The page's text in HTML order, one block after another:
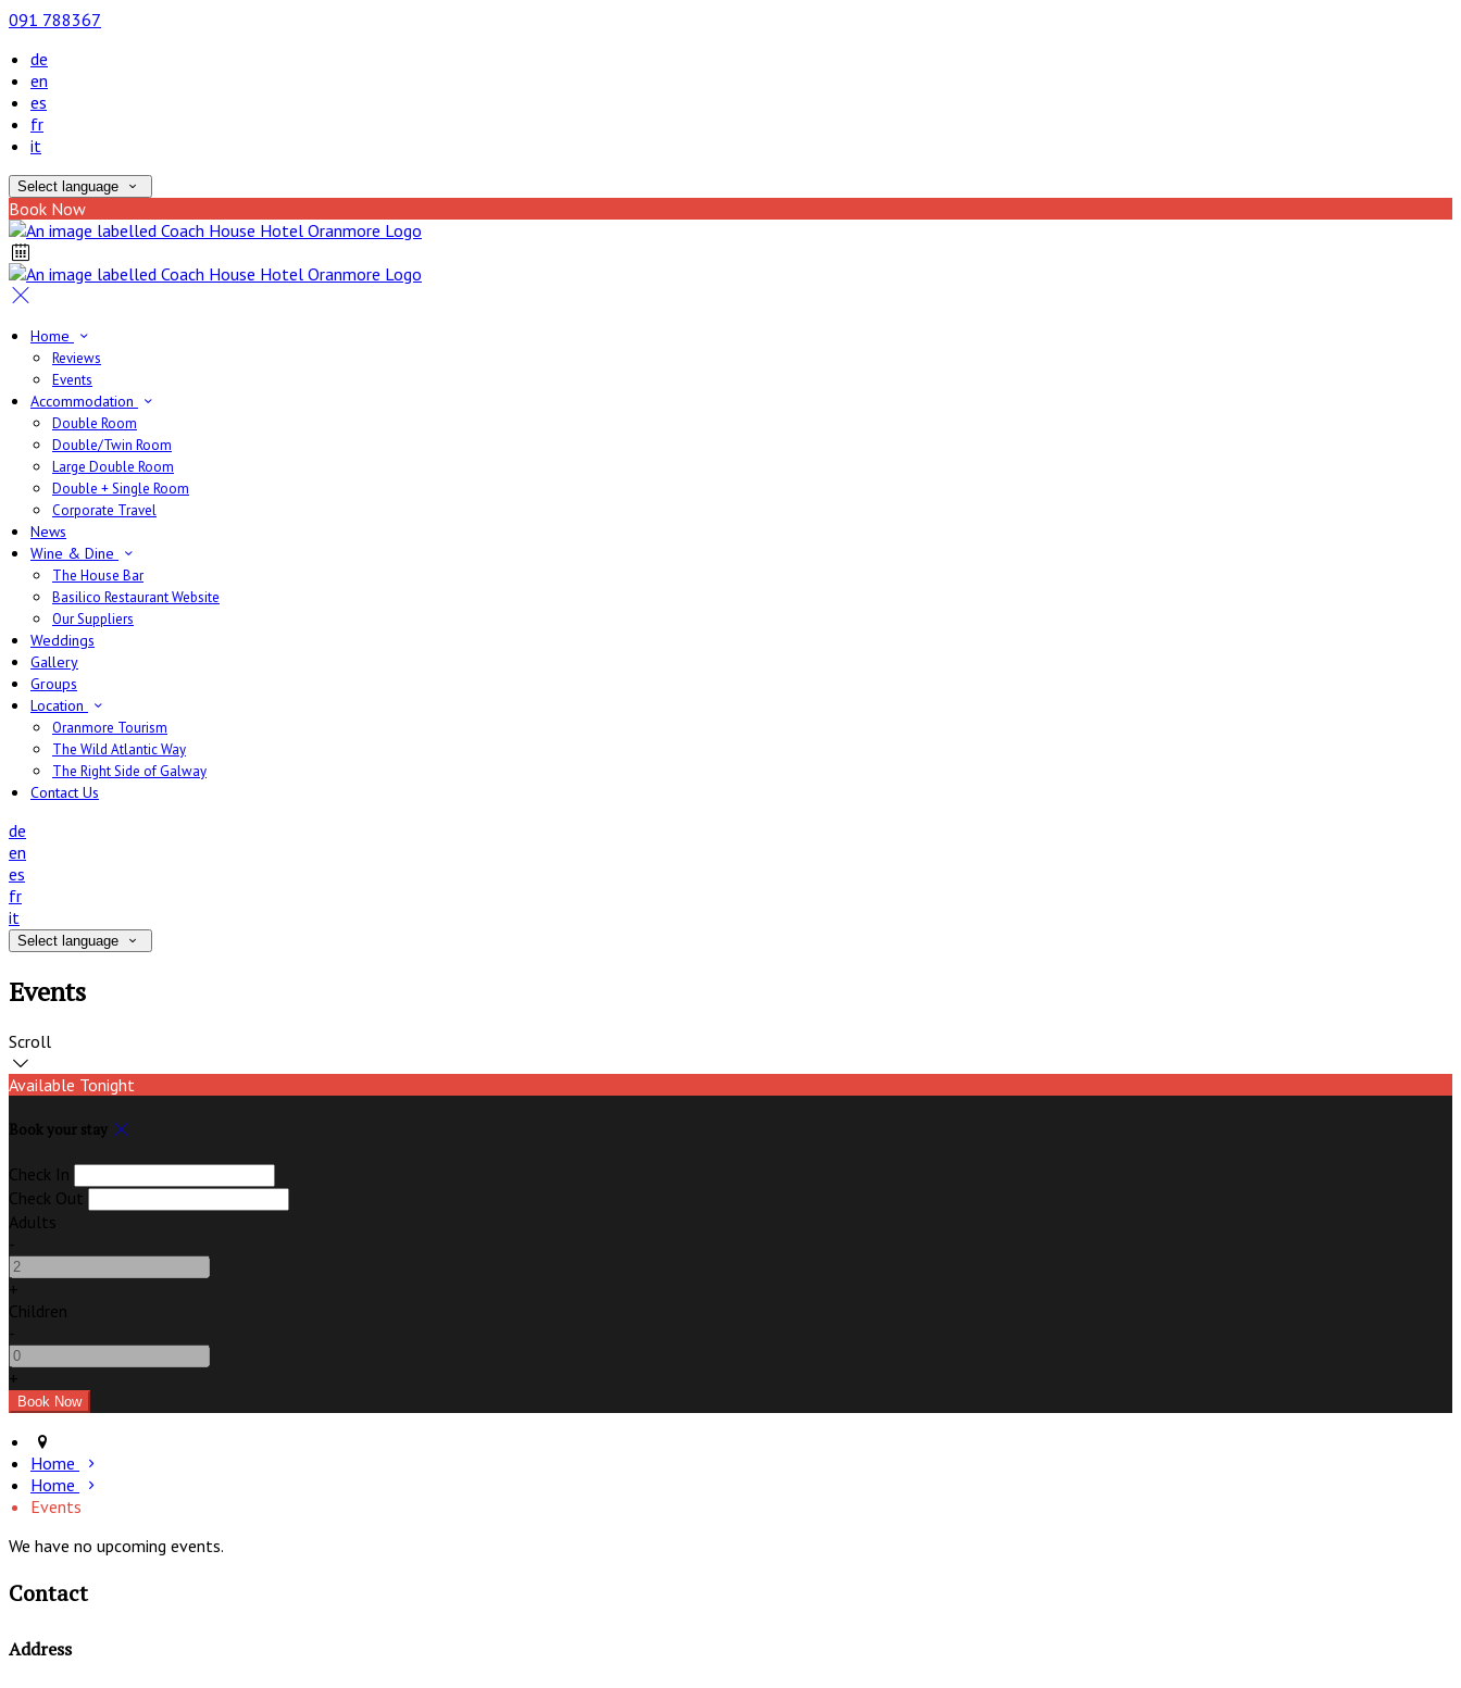
091 788367
de
en
es
fr
it
Select language
Book Now
Home
Reviews
Events
Accommodation
Double Room
Double/Twin Room
Large Double Room
Double + Single Room
Corporate Travel
News
Wine & Dine
The House Bar
Basilico Restaurant Website
Our Suppliers
Weddings
Gallery
Groups
Location
Oranmore Tourism
The Wild Atlantic Way
The Right Side of Galway
Contact Us
de
en
es
fr
it
Select language
Events
Scroll
Available Tonight
Book your stay
Check In
Check Out
Adults
-
+
Children
-
+
Home
Home
Events
We have no upcoming events.
Contact
Address